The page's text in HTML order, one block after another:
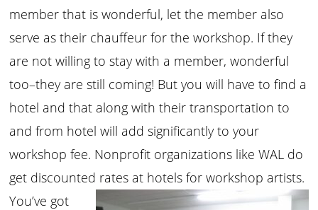
member that is wonderful, let the member also
serve as their chauffeur for the workshop. If they
are not willing to stay with a member, wonderful
too–they are still coming! But you will have to find a
hotel and that along with their transportation to
and from hotel will add significantly to your
workshop fee. Nonprofit organizations like WAL do
get discounted rates at hotels for workshop artists.
You’ve got